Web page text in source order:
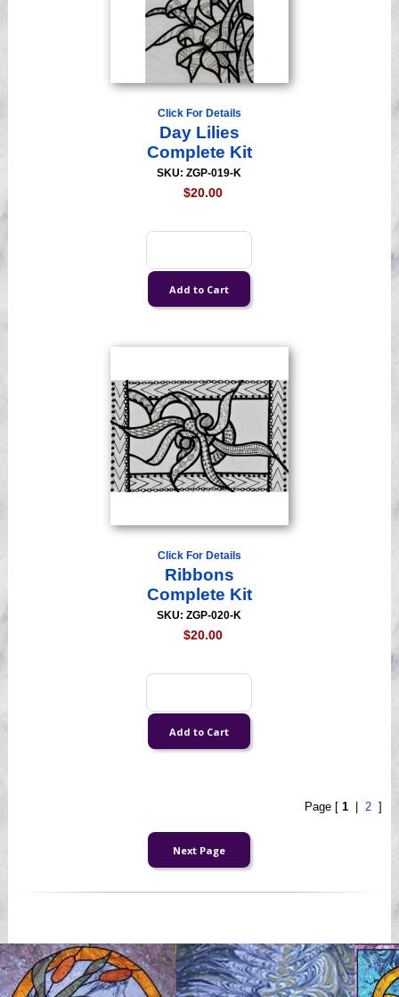
Click For Details
Day Lilies
Complete Kit
SKU: ZGP-019-K
$20.00
Click For Details
Ribbons
Complete Kit
SKU: ZGP-020-K
$20.00
Page [ 1 2]